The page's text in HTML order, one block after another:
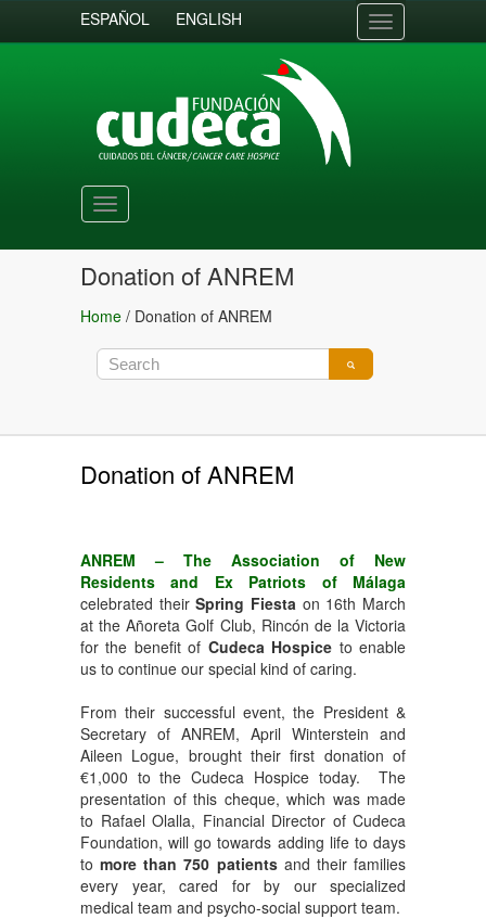
ESPAÑOL ENGLISH
Toggle
navigation
Toggle
navigation
Donation of ANREM
Home / Donation of ANREM
Donation of ANREM
ANREM – The Association of New
Residents and Ex Patriots of Málaga
celebrated theirSpring Fiesta on 16th March
at the Añoreta Golf Club, Rincón de la Victoria
for the benefit of Cudeca Hospice to enable
us to continue our special kind of caring.
From their successful event, the President &
Secretary of ANREM, April Winterstein and
Aileen Logue, brought their first donation of
€1,000 to the Cudeca Hospice today. The
presentation of this cheque, which was made
to Rafael Olalla, Financial Director of Cudeca
Foundation, will go towards adding life to days
tomore than 750 patients and their families
every year, cared for by our specialized
medical team and psycho-social support team.